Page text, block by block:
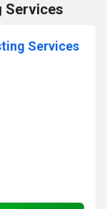
Services
Services